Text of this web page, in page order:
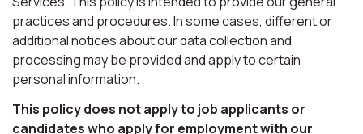
practices and procedures. In some cases, different or
additional notices about our data collection and
processing may be provided and apply to certain
personal information.
This policy does not apply to job applicants or
candidates who apply for employment with our